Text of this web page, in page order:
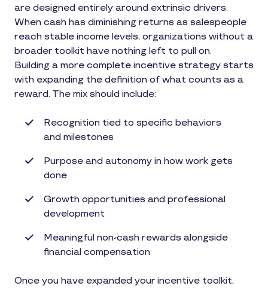
are designed entirely around extrinsic drivers.
When cash has diminishing returns as salespeople
reach stable income levels, organizations without a
broader toolkit have nothing left to pull on.
Building a more complete incentive strategy starts
with expanding the definition of what counts as a
reward. The mix should include:
Recognition tied to specific behaviors
and milestones
Purpose and autonomy in how work gets
done
Growth opportunities and professional
development
Meaningful non-cash rewards alongside
financial compensation
Once you have expanded your incentive toolkit,